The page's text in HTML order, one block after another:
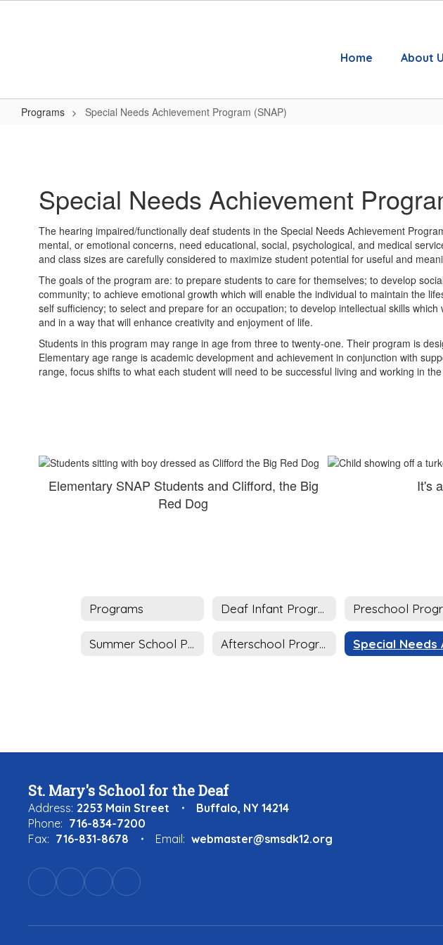
Home About
Programs Special Needs Achievement Program (SNAP)
Program
(SNAP)
Special Needs Achievement
The hearing impaired/functionally deaf students in the Special Needs Achievement
mental, or emotional concerns, need educational, social, psychological, and medical
and class sizes are carefully considered to maximize student potential for useful and
The goals of the program are: to prepare students to care for themselves; to develop
community; to achieve emotional growth which will enable the individual to maintain the
self sufficiency; to select and prepare for an occupation; to develop intellectual skills
and in a way that will enhance creativity and enjoyment of life.
Students in this program may range in age from three to twenty-one. Their program is
Elementary age range is academic development and achievement in conjunction with
range, focus shifts to what each student will need to be successful living and working in
Elementary SNAP Students and Clifford, the Big
Red Dog
It's
Programs Deaf Infant Program Preschool
Summer School Program Afterschool Program
St. Mary's School for the Deaf
Address: 2253 Main Street
Buffalo, NY 14214
Phone: 716-834-7200
Fax: 716-831-8678 Email: webmaster@smsdk12.org